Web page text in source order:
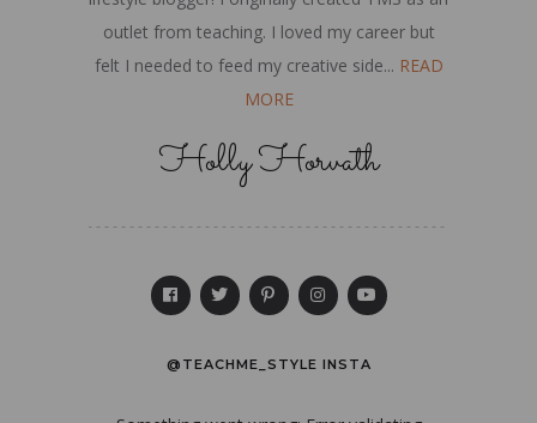
outlet from teaching. I loved my career but
felt I needed to feed my creative side... READ
MORE
Holly Horvath
@TEACHME_STYLE INSTA